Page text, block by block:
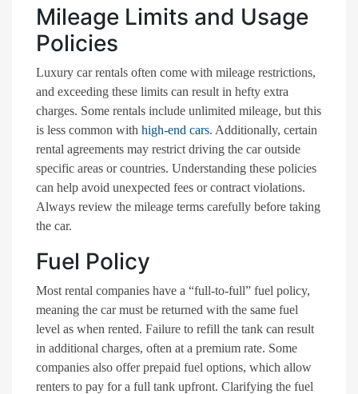
Mileage Limits and Usage
Policies
Luxury car rentals often come with mileage restrictions,
and exceeding these limits can result in hefty extra
charges. Some rentals include unlimited mileage, but this
is less common with high-end cars. Additionally, certain
rental agreements may restrict driving the car outside
specific areas or countries. Understanding these policies
can help avoid unexpected fees or contract violations.
Always review the mileage terms carefully before taking
the car.
Fuel Policy
Most rental companies have a “full-to-full” fuel policy,
meaning the car must be returned with the same fuel
level as when rented. Failure to refill the tank can result
in additional charges, often at a premium rate. Some
companies also offer prepaid fuel options, which allow
renters to pay for a full tank upfront. Clarifying the fuel